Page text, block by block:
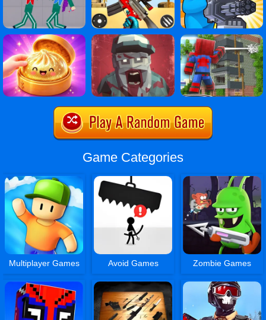
Game Categories
Multiplayer Games Avoid Games Zombie Games